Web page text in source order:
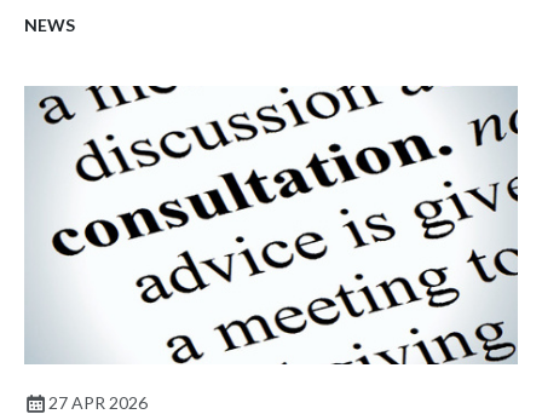
NEWS
27 APR 2026